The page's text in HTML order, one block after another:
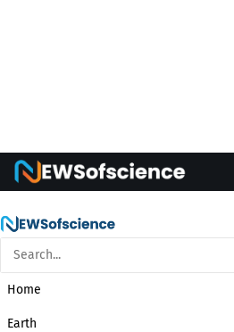
Home
Earth